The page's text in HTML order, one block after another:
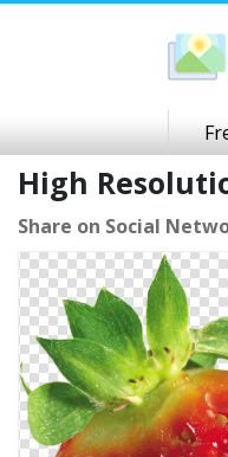
High
Share on Social